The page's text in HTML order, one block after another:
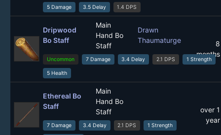
5 Damage 3.5 Delay 1.4 DPS
Dripwood
Bo Staff
Main
Hand Bo
Staff
Drawn
Thaumaturge
8
months
Uncommon 7 Damage 3.4 Delay 2.1 DPS 1 Strength
5 Health
Ethereal Bo
Staff
Main
Hand Bo
Staff
over 1
year
7 Damage 3.4 Delay 2.1 DPS 1 Strength